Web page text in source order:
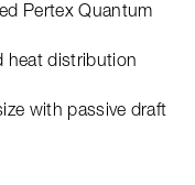
Pertex Quantum
heat distribution
with passive draft